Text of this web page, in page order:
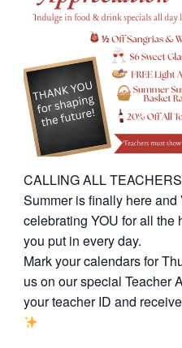
CALLING ALL
Summer is finally here
celebrating YOU for all the
you put in every day.
Mark your calendars for
us on our special Teacher
your teacher ID and